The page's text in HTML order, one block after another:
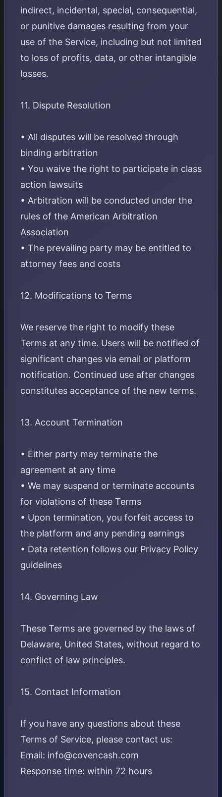
indirect, incidental, special, consequential,
or punitive damages resulting from your
use of the Service, including but not limited
to loss of profits, data, or other intangible
losses.
11. Dispute Resolution
• All disputes will be resolved through
binding arbitration
• You waive the right to participate in class
action lawsuits
• Arbitration will be conducted under the
rules of the American Arbitration
Association
• The prevailing party may be entitled to
attorney fees and costs
12. Modifications to Terms
We reserve the right to modify these
Terms at any time. Users will be notified of
significant changes via email or platform
notification. Continued use after changes
constitutes acceptance of the new terms.
13. Account Termination
• Either party may terminate the
agreement at any time
• We may suspend or terminate accounts
for violations of these Terms
• Upon termination, you forfeit access to
the platform and any pending earnings
• Data retention follows our Privacy Policy
guidelines
14. Governing Law
These Terms are governed by the laws of
Delaware, United States, without regard to
conflict of law principles.
15. Contact Information
If you have any questions about these
Terms of Service, please contact us:
Email: info@covencash.com
Response time: within 72 hours